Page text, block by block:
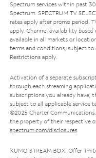
Spectrum services within past
Spectrum. SPECTRUM TV
rates apply after promo period.
apply. Channel availability
available in all markets or
terms and conditions, subject to
Restrictions apply.
Activation of a separate
through each streaming
subscriptions you already have;
subject to all applicable service
©2025 Charter
the property of their respective
spectrum.com/disclosures.
XUMO STREAM BOX: Offer